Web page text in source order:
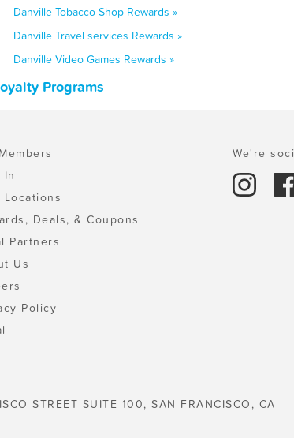
Danville Tobacco Shop Rewards »
Danville Travel services Rewards »
Danville Video Games Rewards »
Programs
In
Locations
Deals, & Coupons
Partners
Us
Policy
We're
STREET SUITE 100, SAN FRANCISCO, CA